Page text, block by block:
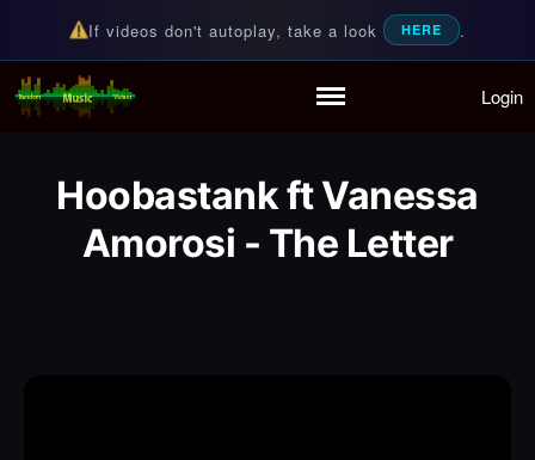
Partymode
Add Music Video
Personal Stats
If videos don't autoplay, take a look HERE .
Random Music Videos
For all your music needs Login
Hoobastank ft Vanessa
Amorosi - The Letter